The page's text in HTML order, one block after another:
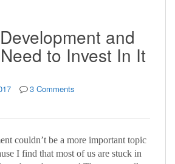
and
to Invest In It
3 Comments
couldn’t be a more important topic
I find that most of us are stuck in